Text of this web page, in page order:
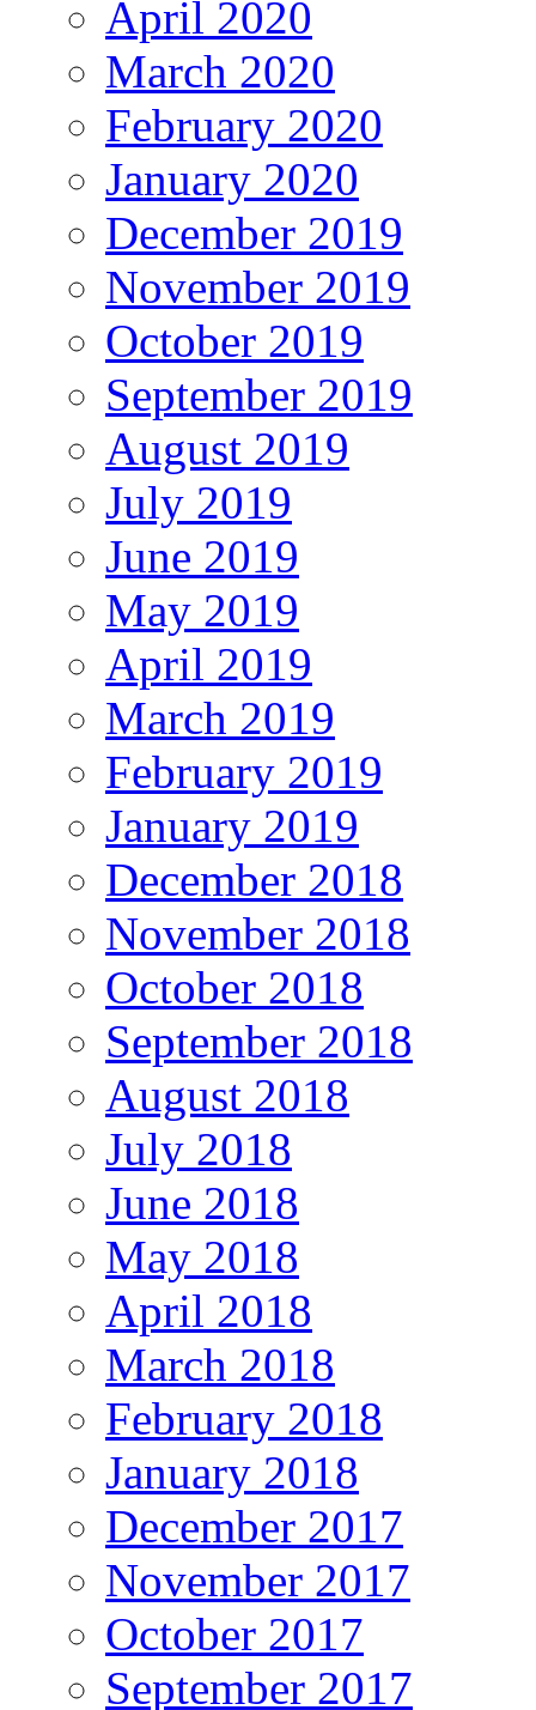
April 2020
March 2020
February 2020
January 2020
December 2019
November 2019
October 2019
September 2019
August 2019
July 2019
June 2019
May 2019
April 2019
March 2019
February 2019
January 2019
December 2018
November 2018
October 2018
September 2018
August 2018
July 2018
June 2018
May 2018
April 2018
March 2018
February 2018
January 2018
December 2017
November 2017
October 2017
September 2017